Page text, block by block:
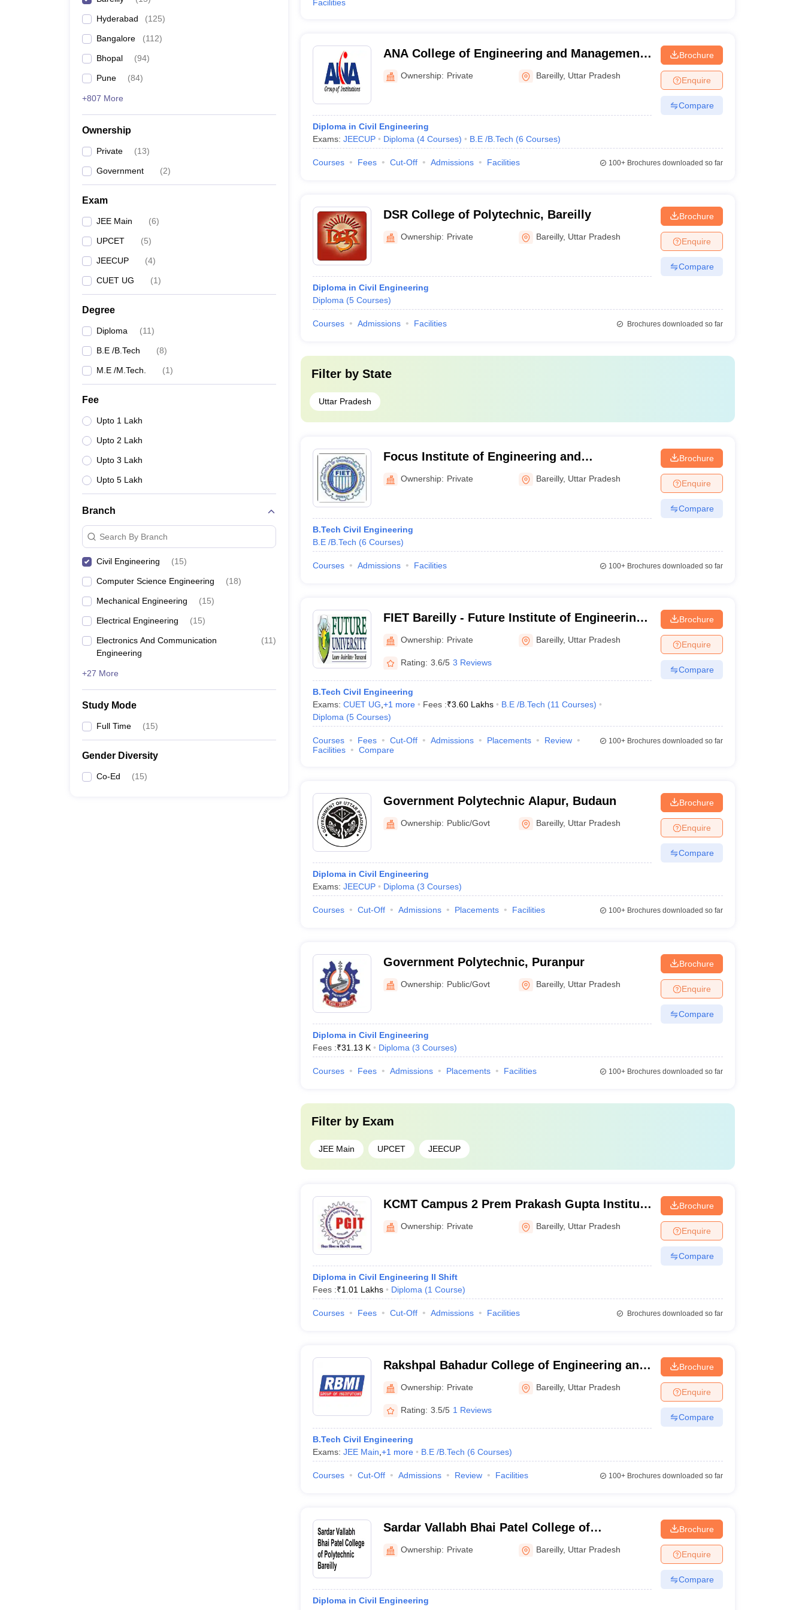
Hyderabad (125)
Bangalore (112)
Bhopal (94)
Pune (84)
+807 More
Ownership
Private (13)
Government (2)
Exam
JEE Main (6)
UPCET (5)
JEECUP (4)
CUET UG (1)
Degree
Diploma (11)
B.E /B.Tech (8)
M.E /M.Tech. (1)
Fee
Upto 1 Lakh
Upto 2 Lakh
Upto 3 Lakh
Upto 5 Lakh
Branch
Search By Branch
Civil Engineering (15)
Computer Science Engineering (18)
Mechanical Engineering (15)
Electrical Engineering (15)
Electronics And Communication
Engineering
(11)
+27 More
Study Mode
Full Time (15)
Gender Diversity
Co-Ed (15)
Facilities
ANA College of Engineering and Management
Studies, Bareilly
Ownership: Private Bareilly, Uttar Pradesh
Diploma in Civil Engineering
Exams: JEECUP Diploma (4 Courses) B.E /B.Tech (6 Courses)
Brochure
Enquire
Compare
Courses Fees Cut-Off Admissions Facilities 100+Brochures downloaded so far
DSR College of Polytechnic, Bareilly
Ownership: Private Bareilly, Uttar Pradesh
Diploma in Civil Engineering
Diploma (5 Courses)
Brochure
Enquire
Compare
Courses Admissions Facilities Brochures downloaded so far
Filter by State
Uttar Pradesh
Focus Institute of Engineering and
Management, Bareilly
Ownership: Private Bareilly, Uttar Pradesh
B.Tech Civil Engineering
B.E /B.Tech (6 Courses)
Brochure
Enquire
Compare
Courses Admissions Facilities 100+Brochures downloaded so far
FIET Bareilly - Future Institute of Engineering
and Technology, Bareilly
Ownership: Private Bareilly, Uttar Pradesh
Rating: 3.6/5 3 Reviews
B.Tech Civil Engineering
Exams: CUET UG +1 more Fees :₹3.60 Lakhs B.E /B.Tech (11 Courses)
Diploma (5 Courses)
Brochure
Enquire
Compare
Courses Fees Cut-Off Admissions Placements
Review
Facilities
Compare
100+Brochures downloaded so far
Government Polytechnic Alapur, Budaun
Ownership: Public/Govt Bareilly, Uttar Pradesh
Diploma in Civil Engineering
Exams: JEECUP Diploma (3 Courses)
Brochure
Enquire
Compare
Courses Cut-Off Admissions Placements Facilities 100+Brochures downloaded so far
Government Polytechnic, Puranpur
Ownership: Public/Govt Bareilly, Uttar Pradesh
Diploma in Civil Engineering
Fees :₹31.13 K Diploma (3 Courses)
Brochure
Enquire
Compare
Courses Fees Admissions Placements Facilities 100+Brochures downloaded so far
Filter by Exam
JEE Main UPCET JEECUP
KCMT Campus 2 Prem Prakash Gupta Institute
of Engineering, Bareilly
Ownership: Private Bareilly, Uttar Pradesh
Diploma in Civil Engineering II Shift
Fees :₹1.01 Lakhs Diploma (1 Course)
Brochure
Enquire
Compare
Courses Fees Cut-Off Admissions Facilities Brochures downloaded so far
Rakshpal Bahadur College of Engineering and
Technology, Bareilly
Ownership: Private Bareilly, Uttar Pradesh
Rating: 3.5/5 1 Reviews
B.Tech Civil Engineering
Exams: JEE Main +1 more B.E /B.Tech (6 Courses)
Brochure
Enquire
Compare
Courses Cut-Off Admissions Review Facilities 100+Brochures downloaded so far
Sardar Vallabh Bhai Patel College of
Polytechnic, Bareilly
Ownership: Private Bareilly, Uttar Pradesh
Diploma in Civil Engineering
Brochure
Enquire
Compare